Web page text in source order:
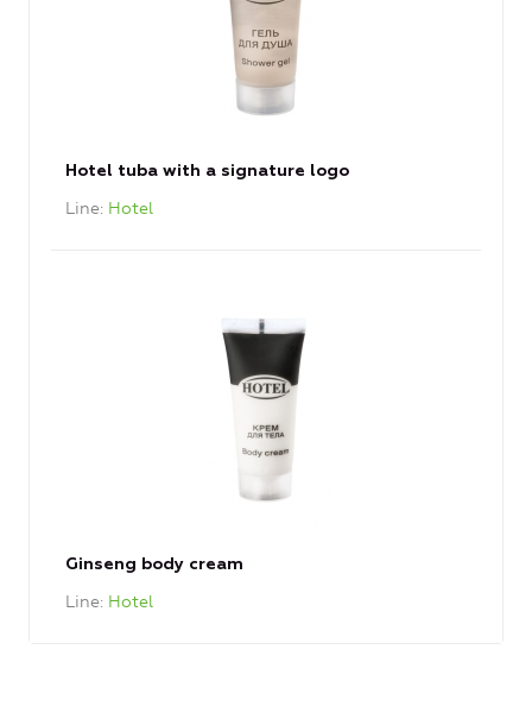
Hotel tuba with a signature logo
Line Hotel
Ginseng body cream
Line Hotel